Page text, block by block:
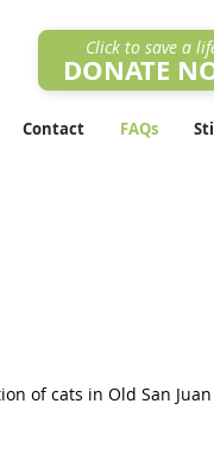
DONATE
Contact FAQs
Click to save a
of cats in Old San